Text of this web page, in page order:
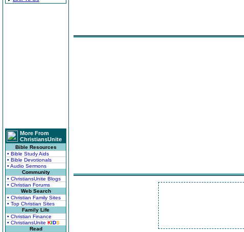
More From
ChristiansUnite
Bible Resources
• Bible Study Aids
• Bible Devotionals
• Audio Sermons
Community
• ChristiansUnite Blogs
• Christian Forums
Web Search
• Christian Family Sites
• Top Christian Sites
Family Life
• Christian Finance
• ChristiansUnite KIDS
Read